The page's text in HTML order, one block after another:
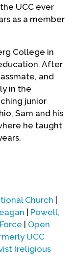
UCC ever
as a member
College in
After
and
in the
junior
Sam and his
he taught
system). He
from the
taught
the
problems,
and sex
course
Church |
| Powell,
| Open
UCC
(religious